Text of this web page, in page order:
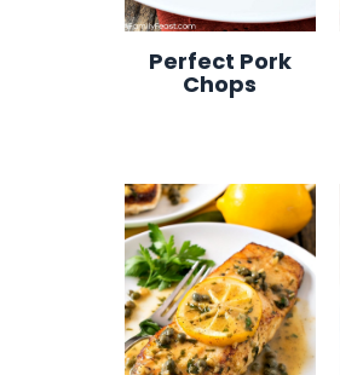
Perfect Pork
Chops